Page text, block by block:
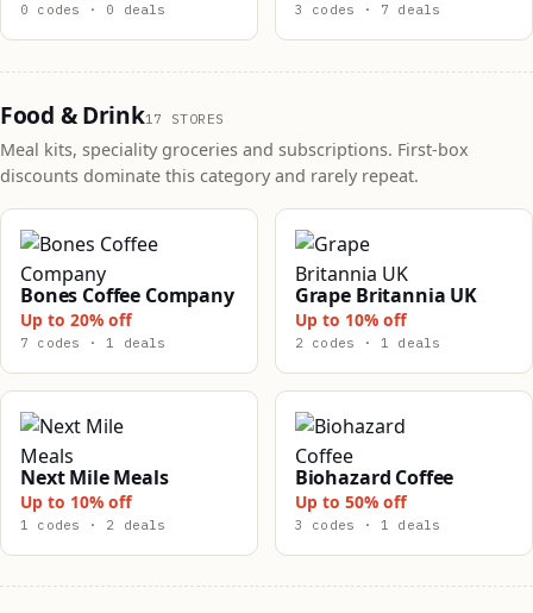
0 codes · 0 deals 3 codes · 7 deals
Food & Drink17 STORES
Meal kits, speciality groceries and subscriptions. First-box
discounts dominate this category and rarely repeat.
Bones Coffee Company
Up to 20% off
7 codes · 1 deals
Grape Britannia UK
Up to 10% off
2 codes · 1 deals
Next Mile Meals
Up to 10% off
1 codes · 2 deals
Biohazard Coffee
Up to 50% off
3 codes · 1 deals